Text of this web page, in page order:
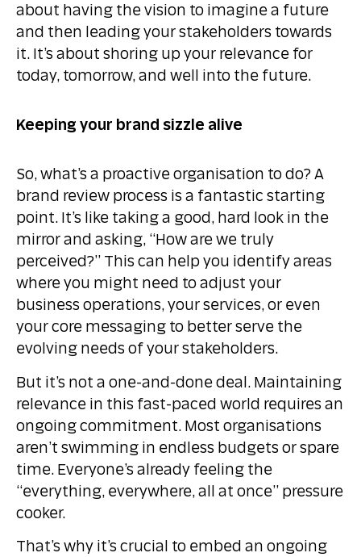
about having the vision to imagine a future
and then leading your stakeholders towards
it. It’s about shoring up your relevance for
today, tomorrow, and well into the future.
Keeping your brand sizzle alive
So, what’s a proactive organisation to do? A
brand review process is a fantastic starting
point. It’s like taking a good, hard look in the
mirror and asking, “How are we truly
perceived?” This can help you identify areas
where you might need to adjust your
business operations, your services, or even
your core messaging to better serve the
evolving needs of your stakeholders.
But it’s not a one-and-done deal. Maintaining
relevance in this fast-paced world requires an
ongoing commitment. Most organisations
aren’t swimming in endless budgets or spare
time. Everyone’s already feeling the
“everything, everywhere, all at once” pressure
cooker.
That’s why it’s crucial to embed an ongoing